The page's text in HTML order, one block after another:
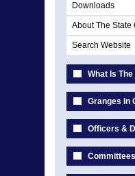
Downloads
About The State
Search Website
What Is
Granges In
Officers &